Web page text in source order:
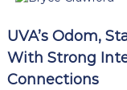
UVA’s Odom,
With Strong
Connections